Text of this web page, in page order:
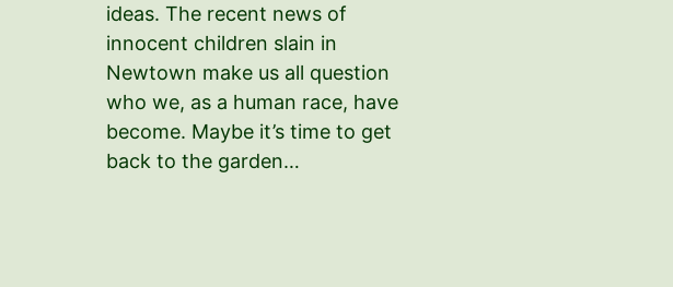
ideas. The recent news of
innocent children slain in
Newtown make us all question
who we, as a human race, have
become. Maybe it’s time to get
back to the garden…